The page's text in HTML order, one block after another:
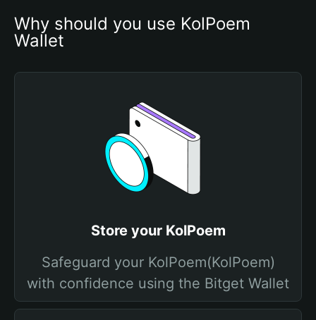
Why should you use KolPoem
Wallet
Store your KolPoem
Safeguard your KolPoem(KolPoem)
with confidence using the Bitget Wallet